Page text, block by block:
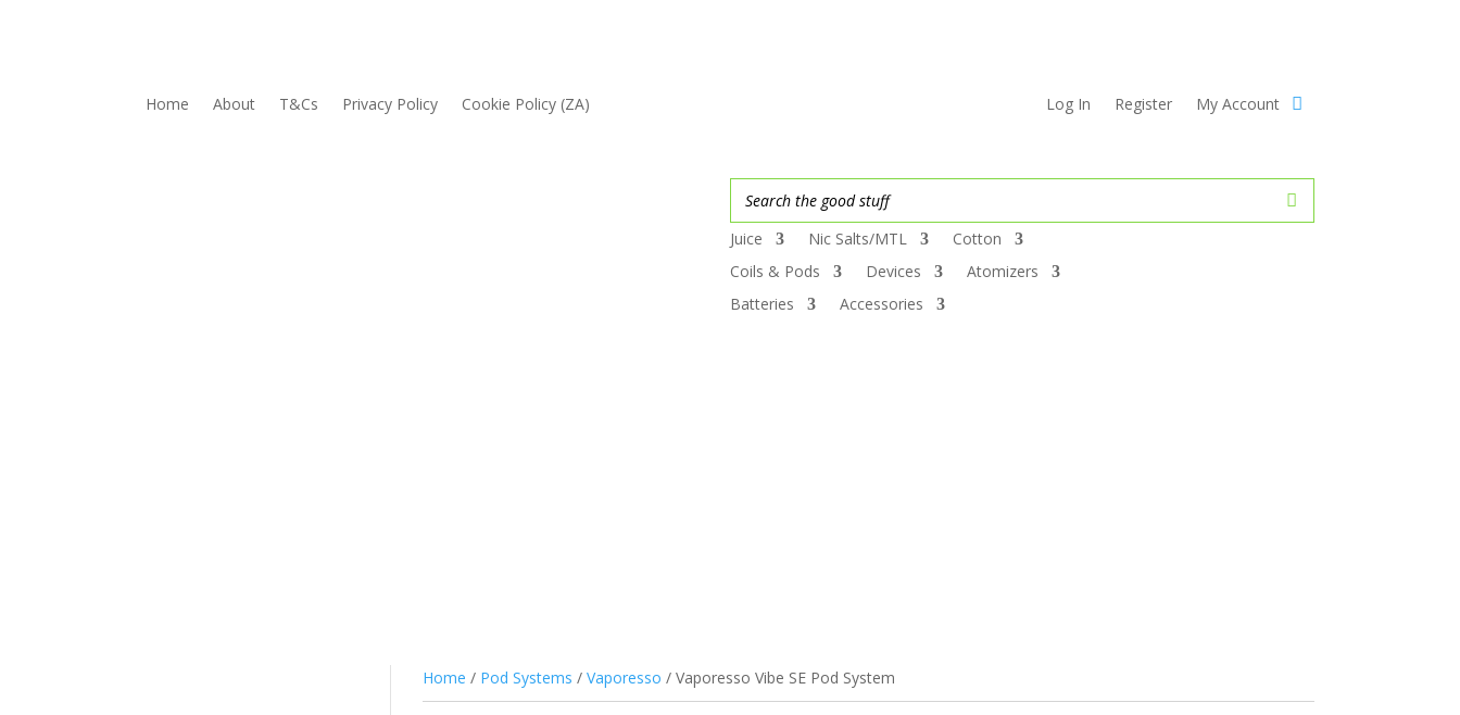
Home About T&Cs Privacy Policy Cookie Policy (ZA) Log In Register My Account
Juice Nic Salts/MTL
Cotton
Coils & Pods
Devices
Atomizers
Batteries
Accessories
Home / Pod Systems / Vaporesso / Vaporesso Vibe SE Pod System